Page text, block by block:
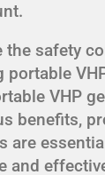
the safety
portable
VHP
benefits,
are
and